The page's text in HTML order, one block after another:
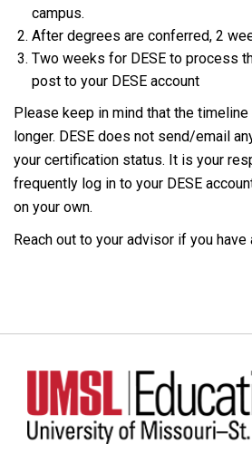
campus.
After degrees are conferred, 2
Two weeks for DESE to process
post to your DESE account
Please keep in mind that the
longer. DESE does not send/email
your certification status. It is your
frequently log in to your DESE
on your own.
Reach out to your advisor if you have